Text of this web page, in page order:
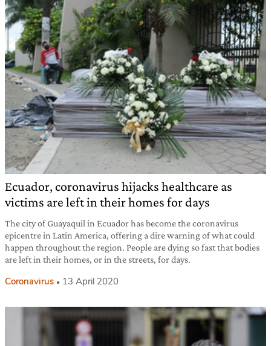
Ecuador, coronavirus hijacks healthcare as
victims are left in their homes for days
The city of Guayaquil in Ecuador has become the coronavirus
epicentre in Latin America, offering a dire warning of what could
happen throughout the region. People are dying so fast that bodies
are left in their homes, or in the streets, for days.
Coronavirus 13 April 2020